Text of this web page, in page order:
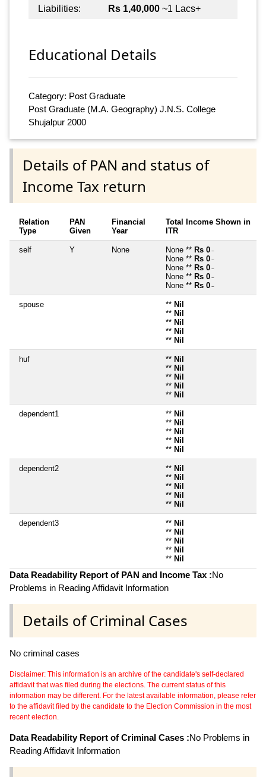
Liabilities:
Rs 1,40,000 ~1 Lacs+
Educational Details
Category: Post Graduate
Post Graduate (M.A. Geography) J.N.S. College
Shujalpur 2000
Details of PAN and status of
Income Tax return
Relation
Type
PAN
Given
Financial
Year
Total Income Shown in
ITR
self Y None None ** Rs 0 ~
None ** Rs 0 ~
None ** Rs 0 ~
None ** Rs 0 ~
None ** Rs 0 ~
spouse ** Nil
** Nil
** Nil
** Nil
** Nil
huf ** Nil
** Nil
** Nil
** Nil
** Nil
dependent1 ** Nil
** Nil
** Nil
** Nil
** Nil
dependent2 ** Nil
** Nil
** Nil
** Nil
** Nil
dependent3 ** Nil
** Nil
** Nil
** Nil
** Nil
Data Readability Report of PAN and Income Tax :No
Problems in Reading Affidavit Information
Details of Criminal Cases
No criminal cases
Disclaimer: This information is an archive of the candidate's self-declared
affidavit that was filed during the elections. The current status of this
information may be different. For the latest available information, please refer
to the affidavit filed by the candidate to the Election Commission in the most
recent election.
Data Readability Report of Criminal Cases :No Problems in
Reading Affidavit Information